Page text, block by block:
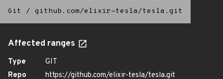
Git / github.com/elixir-tesla/tesla.git
Affected ranges
Type
GIT
Repo
https://github.com/elixir-tesla/tesla.git